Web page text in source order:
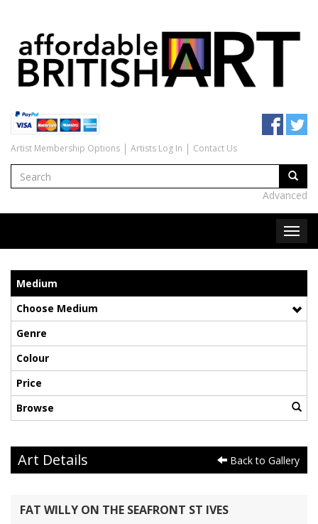
Artist Membership Options Artists Log In Contact Us
Advanced
Medium
Choose Medium
Genre
Colour
Price
Browse
Art Details Back to Gallery
FAT WILLY ON THE SEAFRONT ST IVES